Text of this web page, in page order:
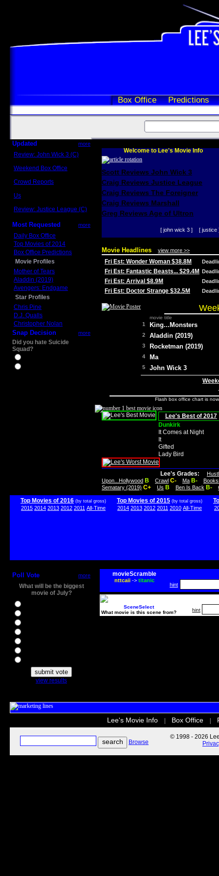
Box Office Predictions
Updated more
Review: John Wick 3 (C)
Weekend Box Office
Crowd Reports
Us
Review: Justice League (C)
Most Requested more
Daily Box Office
Top Movies of 2014
Box Office Predictions
Movie Profiles
Mother of Tears
Aladdin (2019)
Avengers: Endgame
Star Profiles
Chris Pine
D.J. Qualls
Christopher Nolan
Snap Decision more
Did you hate Suicide
Squad?
Welcome to Lee's Movie Info
Scott Reviews John Wick 3
Craig Reviews Justice League
Craig Reviews The Foreigner
Craig Reviews Marshall
Greg Reviews Age of Ultron
[ john wick 3 ] [ justice
Movie Headlines view more >>
Fri Est: Wonder Woman $38.8M
Fri Est: Fantastic Beasts... $29.4M
Fri Est: Arrival $8.9M
Fri Est: Doctor Strange $32.5M
movie title
1 King...Monsters
2 Aladdin (2019)
3 Rocketman (2019)
4 Ma
5 John Wick 3
Flash box office chart is
Lee's Best of 2017
Dunkirk
It Comes at Night
It
Gifted
Lady Bird
Lee's Grades:
Upon...Hollywood B Crawl C- Ma B-
Sematary (2019) C+ Us B Ben Is Back B-
Top Movies of 2016 (by total gross)
2015 2014 2013 2012 2011 All-Time
Top Movies of 2015 (by total gross)
2014 2013 2012 2011 2010 All-Time
Poll Vote more
What will be the biggest
movie of July?
view results
movieScramble
nttcaii-> titanic
hint
SceneSelect
What movie is this scene from?
hint
Lee's Movie Info Box Office
Browse
© 1998 - 2026